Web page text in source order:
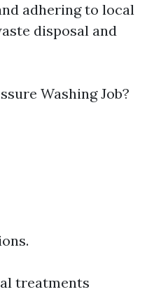
adhering to local
disposal and
Washing Job?
treatments